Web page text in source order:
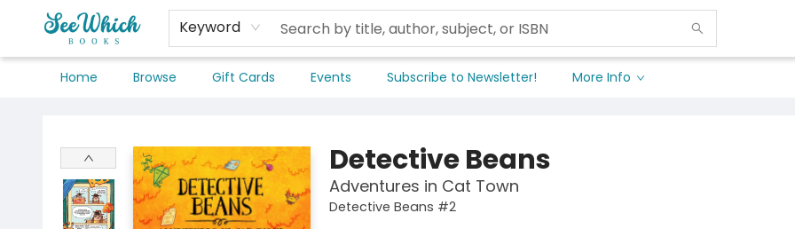
Keyword
Home Browse Gift Cards Events Subscribe to Newsletter! More Info
Detective Beans
Adventures in Cat Town
Detective Beans #2